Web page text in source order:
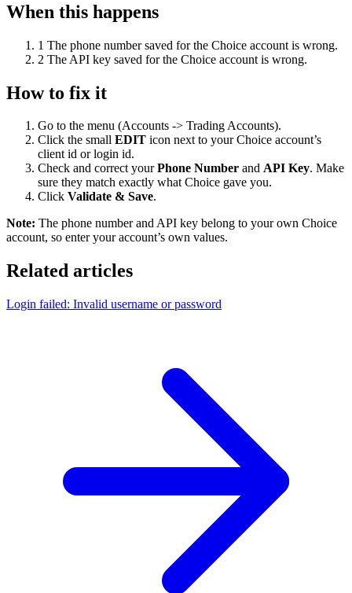
When this happens
1 The phone number saved for the Choice account is wrong.
2 The API key saved for the Choice account is wrong.
How to fix it
Go to the menu (Accounts -> Trading Accounts).
Click the small EDIT icon next to your Choice account’s
client id or login id.
Check and correct yourPhone Number and API Key. Make
sure they match exactly what Choice gave you.
Click Validate & Save.
Note: The phone number and API key belong to your own Choice
account, so enter your account’s own values.
Related articles
Login failed: Invalid username or password